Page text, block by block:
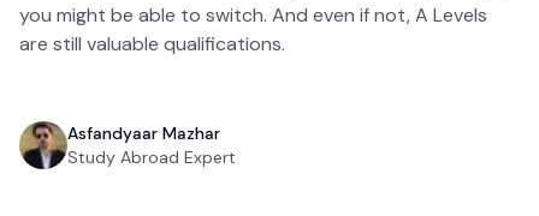
you might be able to switch. And even if not, A Levels
are still valuable qualifications.
Asfandyaar Mazhar
Study Abroad Expert